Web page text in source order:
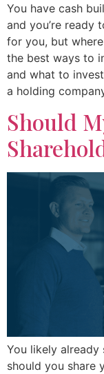
You have cash
and you’re ready
for you, but
the best ways to
and what to
a holding
Should
You likely already
should you share